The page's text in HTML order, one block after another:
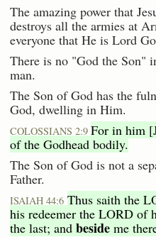
The amazing power that
destroys all the armies at
everyone that He is Lord
There is no "God the Son"
man.
The Son of God has the
God, dwelling in Him.
COLOSSIANS 2:9 For in him
of the Godhead bodily.
The Son of God is not a
Father.
ISAIAH 44:6 Thus saith the
his redeemer the LORD of
the last; and beside me